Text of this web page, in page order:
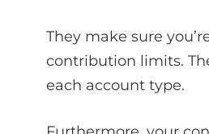
They make sure
contribution limits.
each account type.